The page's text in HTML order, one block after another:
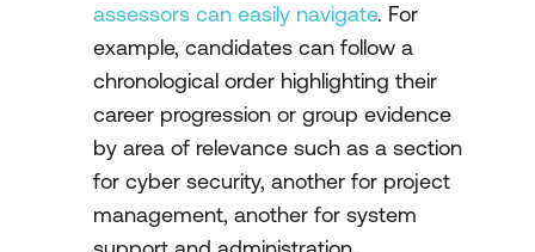
assessors can easily navigate. For
example, candidates can follow a
chronological order highlighting their
career progression or group evidence
by area of relevance such as a section
for cyber security, another for project
management, another for system